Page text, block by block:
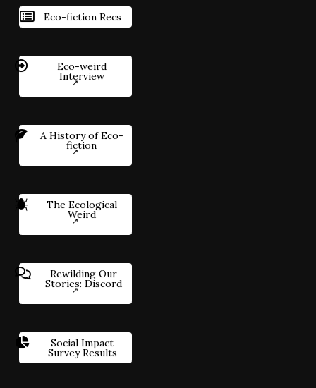
Eco-fiction Recs
Eco-weird
Interview
A History of Eco-
fiction
The Ecological
Weird
Rewilding Our
Stories: Discord
Social Impact
Survey Results